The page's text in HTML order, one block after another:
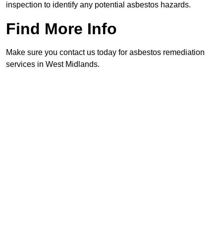
inspection to identify any potential asbestos hazards.
Find More Info
Make sure you contact us today for asbestos remediation
services in West Midlands.